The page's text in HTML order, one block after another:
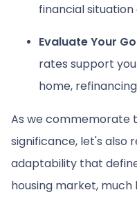
financial
Evaluate Your
rates support
home,
As we commemorate
significance, let's also
adaptability that
housing market, much